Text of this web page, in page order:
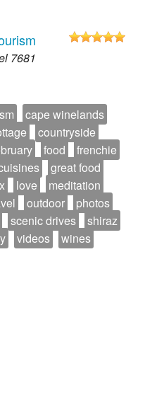
7681
cape winelands
countryside
food
frenchie
great food
love
meditation
outdoor
photos
scenic drives
shiraz
videos wines